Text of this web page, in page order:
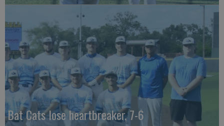
Bat Cats lose heartbreaker, 7-6